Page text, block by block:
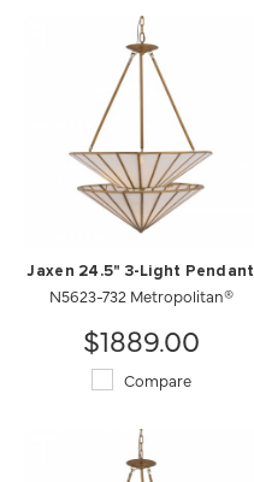
Jaxen 24.5" 3-Light Pendant
N5623-732 Metropolitan®
$1889.00
Compare